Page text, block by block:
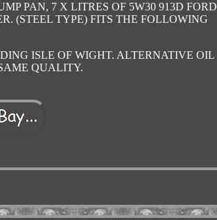
PAN, 7 X LITRES OF 5W30 913D FORD
(STEEL TYPE) FITS THE FOLLOWING
ISLE OF WIGHT. ALTERNATIVE OIL
QUALITY.